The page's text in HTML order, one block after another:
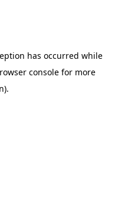
has occurred while
consolefor more